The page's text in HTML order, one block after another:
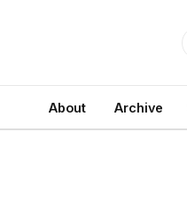
About Archive